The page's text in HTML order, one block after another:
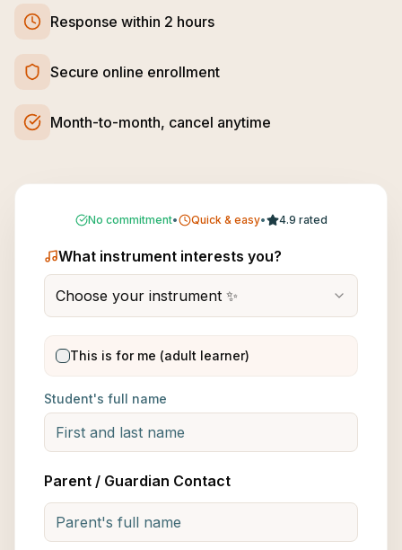
Response within 2 hours
Secure online enrollment
Month-to-month, cancel anytime
No commitment• Quick & easy• 4.9 rated
What instrument interests you?
Choose your instrument ✨
This is for me (adult learner)
Student's full name
Parent / Guardian Contact